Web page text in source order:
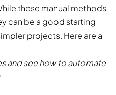
these manual methods
can be a good starting
projects. Here are a
and see how to automate